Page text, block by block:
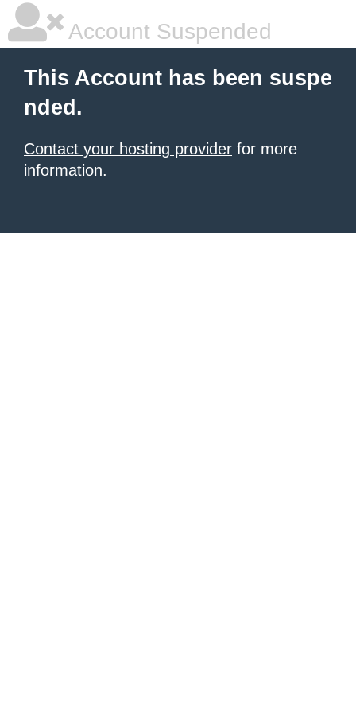
Account Suspended
This Account has been suspe
nded.
Contact your hosting provider for more
information.